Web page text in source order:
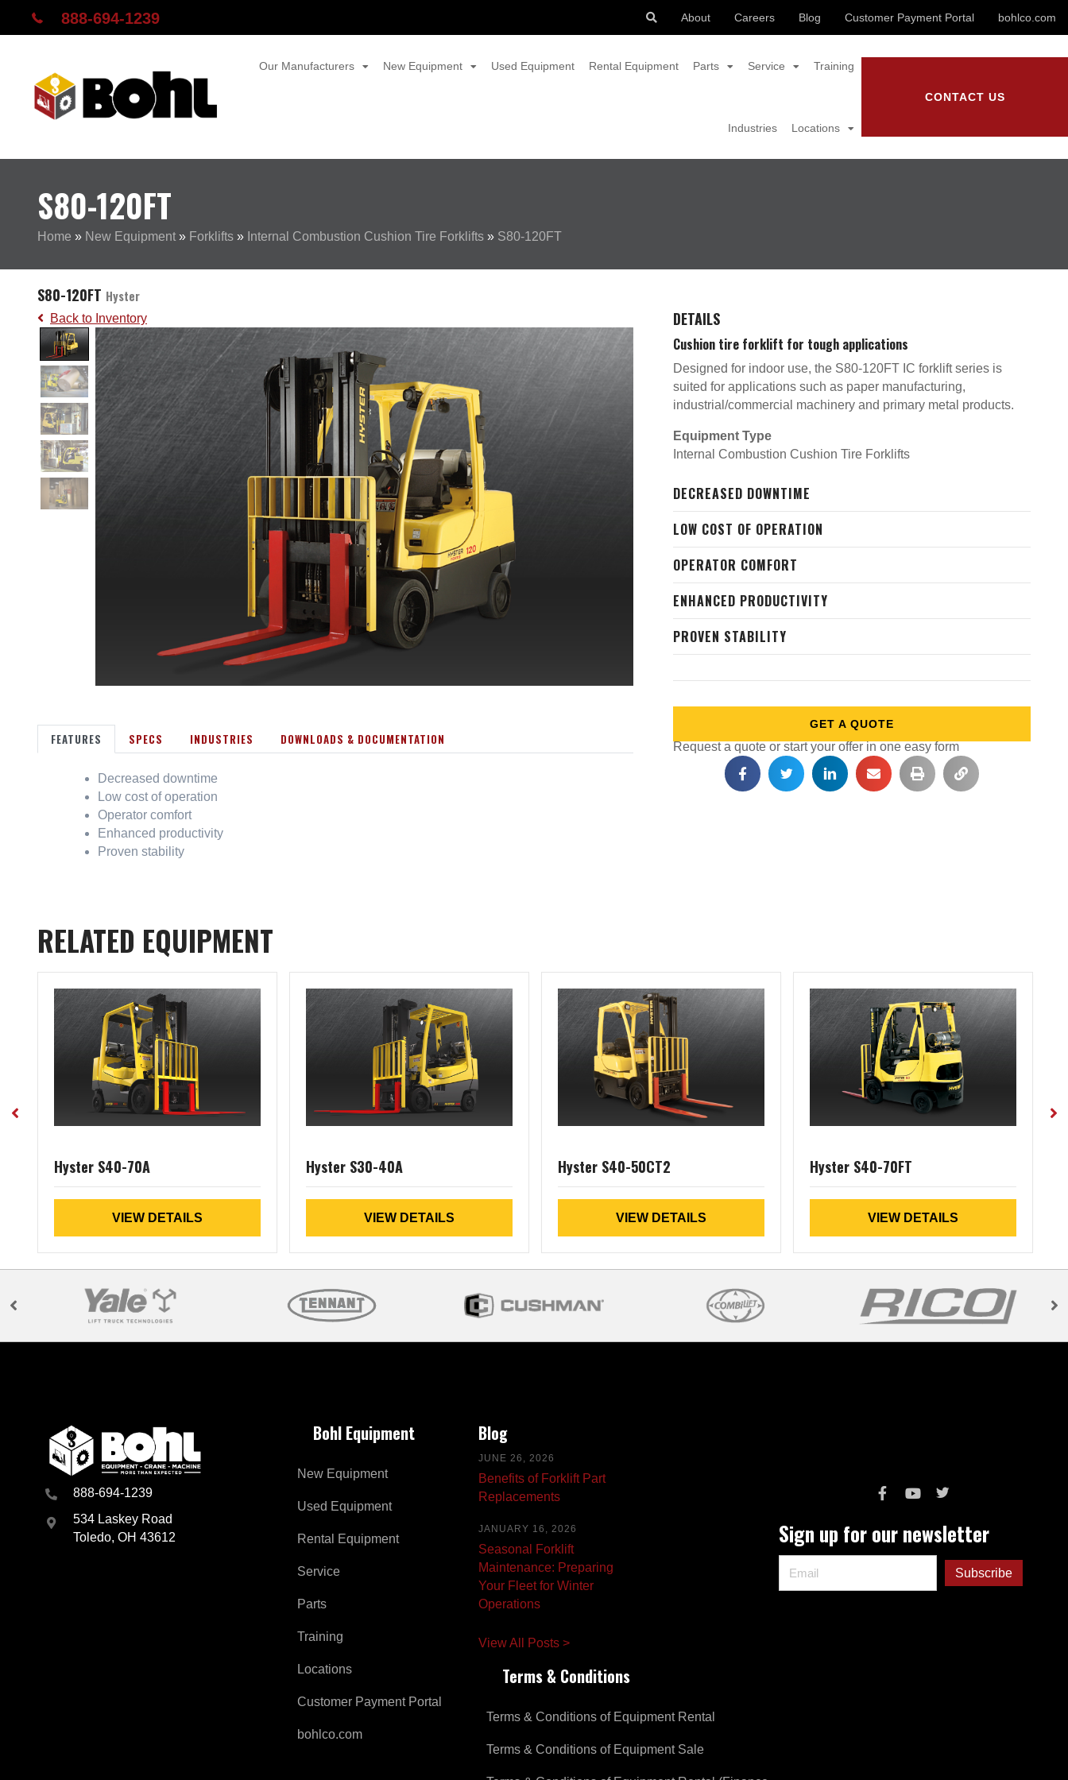
888-694-1239 About Careers Blog Customer Payment Portal bohlco.com
Our Manufacturers New Equipment Used Equipment Rental Equipment Parts Service Training
Industries Locations
CONTACT US
S80-120FT
Home » New Equipment » Forklifts » Internal Combustion Cushion Tire Forklifts » S80-120FT
S80-120FT Hyster
Back to Inventory
FEATURES SPECS INDUSTRIES DOWNLOADS & DOCUMENTATION
Decreased downtime
Low cost of operation
Operator comfort
Enhanced productivity
Proven stability
DETAILS
Cushion tire forklift for tough applications
Designed for indoor use, the S80-120FT IC forklift series is
suited for applications such as paper manufacturing,
industrial/commercial machinery and primary metal products.
Equipment Type
Internal Combustion Cushion Tire Forklifts
DECREASED DOWNTIME
LOW COST OF OPERATION
OPERATOR COMFORT
ENHANCED PRODUCTIVITY
PROVEN STABILITY
GET A QUOTE
Request a quote or start your offer in one easy form
RELATED EQUIPMENT
Hyster S40-70A
VIEW DETAILS
Hyster S30-40A
VIEW DETAILS
Hyster S40-50CT2
VIEW DETAILS
Hyster S40-70FT
VIEW DETAILS
888-694-1239
534 Laskey Road
Toledo, OH 43612
Bohl Equipment
New Equipment
Used Equipment
Rental Equipment
Service
Parts
Training
Locations
Customer Payment Portal
bohlco.com
Blog
JUNE 26, 2026
Benefits of Forklift Part
Replacements
JANUARY 16, 2026
Seasonal Forklift
Maintenance: Preparing
Your Fleet for Winter
Operations
View All Posts >
Terms & Conditions
Terms & Conditions of Equipment Rental
Terms & Conditions of Equipment Sale
Sign up for our newsletter